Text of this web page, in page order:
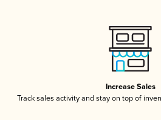
Increase Sales
Track sales activity and stay on top of